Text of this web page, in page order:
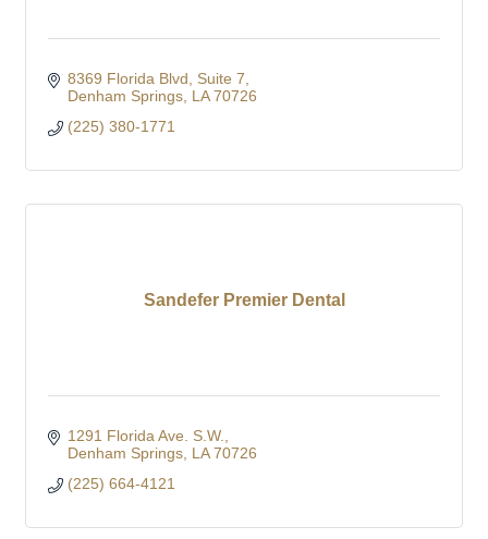
8369 Florida Blvd
Suite 7
Denham Springs LA 70726
(225) 380-1771
Sandefer Premier Dental
1291 Florida Ave. S.W.
Denham Springs LA 70726
(225) 664-4121